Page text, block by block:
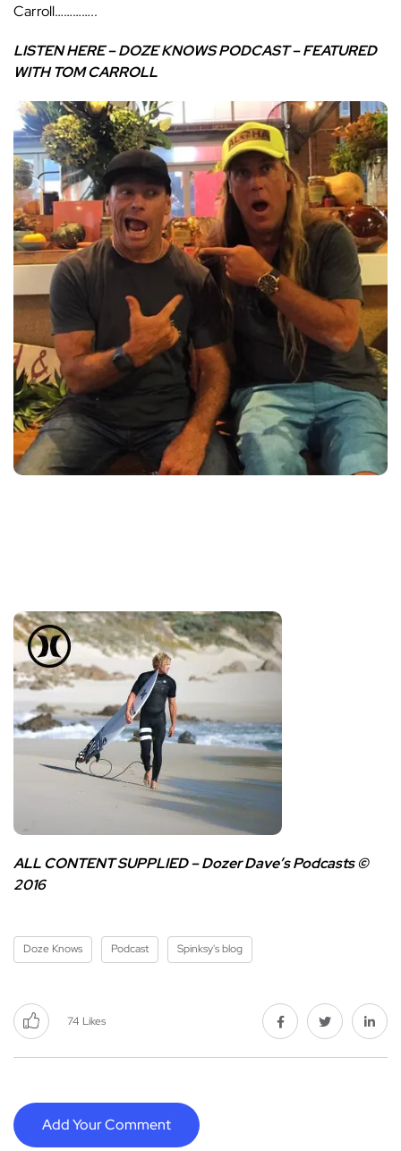
Carroll…………..
LISTEN HERE – DOZE KNOWS PODCAST – FEATURED
WITH TOM CARROLL
ALL CONTENT SUPPLIED –Dozer Dave’s Podcasts ©
2016
Doze Knows Podcast Spinksy's blog
74 Likes
Add Your Comment